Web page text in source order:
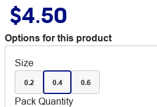
$4.50
Options for this product
Size
0.2 0.4 0.6
Pack Quantity